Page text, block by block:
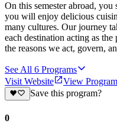
On this semester abroad,
you will enjoy delicious
many cultures. Our journey
each destination acting as
the reasons we act, govern,
See All 6 Programs
Visit Website
View Program
Save this program?
0